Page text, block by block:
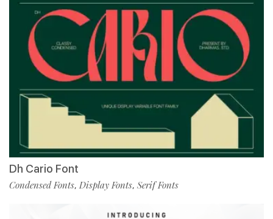
Dh Cario Font
Condensed Fonts, Display Fonts, Serif Fonts